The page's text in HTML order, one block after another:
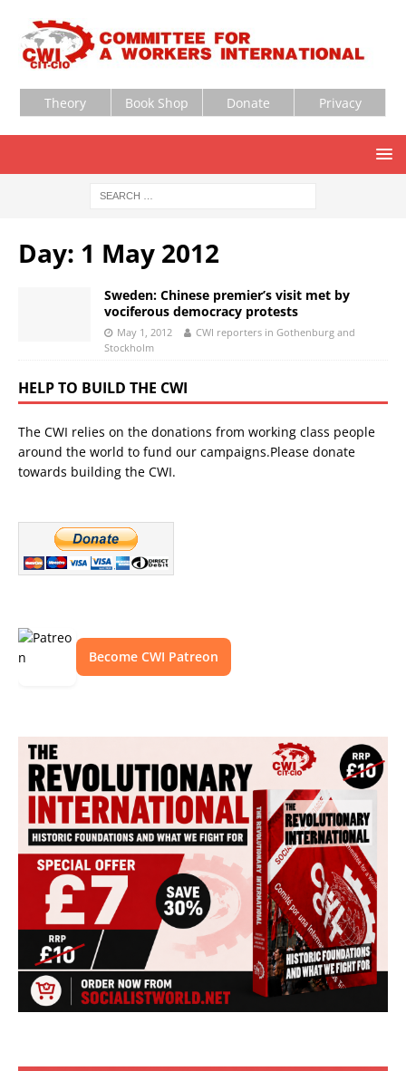
Theory Book Shop Donate Privacy
Day: 1 May 2012
Sweden: Chinese premier’s visit met by
vociferous democracy protests
May 1, 2012
CWI reporters in Gothenburg and
Stockholm
HELP TO BUILD THE CWI
The CWI relies on the donations from working class people
around the world to fund our campaigns.Please donate
towards building the CWI.
Become CWI Patreon